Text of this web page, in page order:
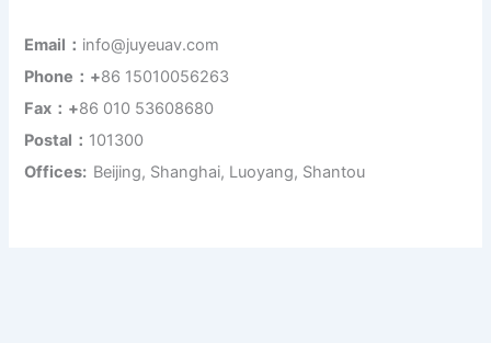
Email： info@juyeuav.com
Phone：+86 15010056263
Fax：+86 010 53608680
Postal： 101300
Offices: Beijing, Shanghai, Luoyang, Shantou